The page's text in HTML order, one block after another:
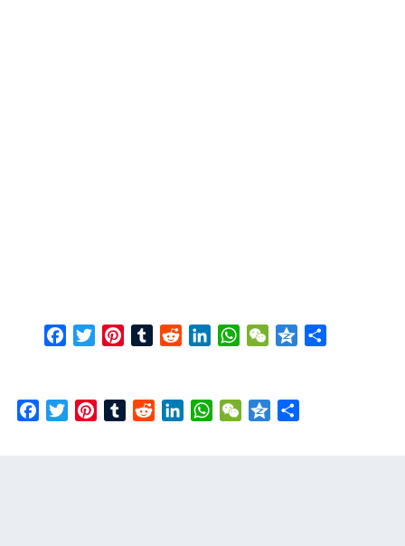
Facebook
TwitterPinterestTumblrRedditLinkedInWhatsAppWeChat
Qzone
Facebook
TwitterPinterestTumblrRedditLinkedInWhatsAppWeChat
Qzone